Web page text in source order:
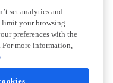
set analytics and
limit your browsing
preferences with the
more information,